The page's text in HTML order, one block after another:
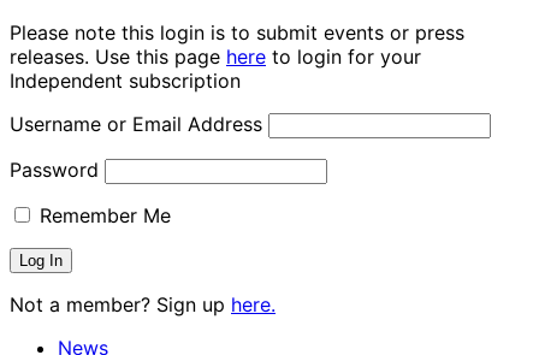
Please note this login is to submit events or press
releases. Use this page here to login for your
Independent subscription
Username or Email Address
Password
Remember Me
Not a member? Sign up here.
News